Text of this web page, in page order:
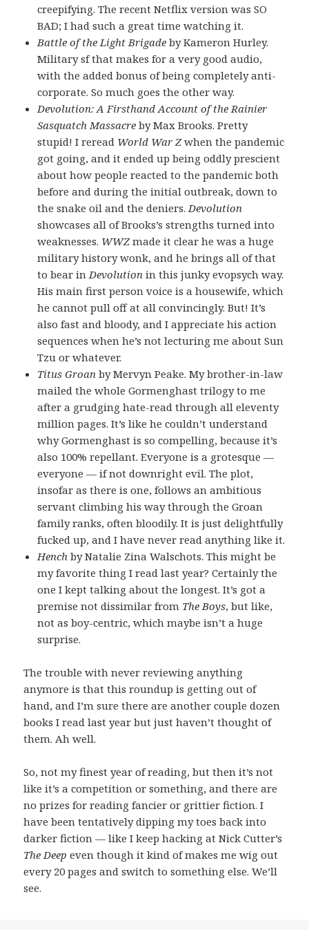
creepifying. The recent Netflix version was SO
BAD; I had such a great time watching it.
Battle of the Light Brigade by Kameron Hurley.
Military sf that makes for a very good audio,
with the added bonus of being completely anti-
corporate. So much goes the other way.
Devolution: A Firsthand Account of the Rainier
Sasquatch Massacre by Max Brooks. Pretty
stupid! I reread World War Zwhen the pandemic
got going, and it ended up being oddly prescient
about how people reacted to the pandemic both
before and during the initial outbreak, down to
the snake oil and the deniers. Devolution
showcases all of Brooks’s strengths turned into
weaknesses. WWZmade it clear he was a huge
military history wonk, and he brings all of that
to bear in Devolution in this junky evopsych way.
His main first person voice is a housewife, which
he cannot pull off at all convincingly. But! It’s
also fast and bloody, and I appreciate his action
sequences when he’s not lecturing me about Sun
Tzu or whatever.
Titus Groan by Mervyn Peake. My brother-in-law
mailed the whole Gormenghast trilogy to me
after a grudging hate-read through all eleventy
million pages. It’s like he couldn’t understand
why Gormenghast is so compelling, because it’s
also 100% repellant. Everyone is a grotesque —
everyone — if not downright evil. The plot,
insofar as there is one, follows an ambitious
servant climbing his way through the Groan
family ranks, often bloodily. It is just delightfully
fucked up, and I have never read anything like it.
Hench by Natalie Zina Walschots. This might be
my favorite thing I read last year? Certainly the
one I kept talking about the longest. It’s got a
premise not dissimilar from The Boys, but like,
not as boy-centric, which maybe isn’t a huge
surprise.
The trouble with never reviewing anything
anymore is that this roundup is getting out of
hand, and I’m sure there are another couple dozen
books I read last year but just haven’t thought of
them. Ah well.
So, not my finest year of reading, but then it’s not
like it’s a competition or something, and there are
no prizes for reading fancier or grittier fiction. I
have been tentatively dipping my toes back into
darker fiction — like I keep hacking at Nick Cutter’s
The Deepeven though it kind of makes me wig out
every 20 pages and switch to something else. We’ll
see.